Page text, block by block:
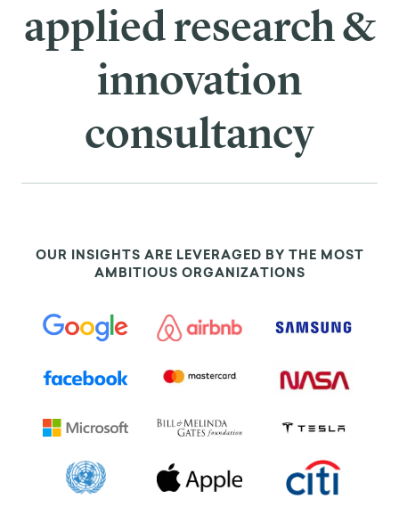
applied research &
innovation
consultancy
OUR INSIGHTS ARE LEVERAGED BY THE MOST
AMBITIOUS ORGANIZATIONS